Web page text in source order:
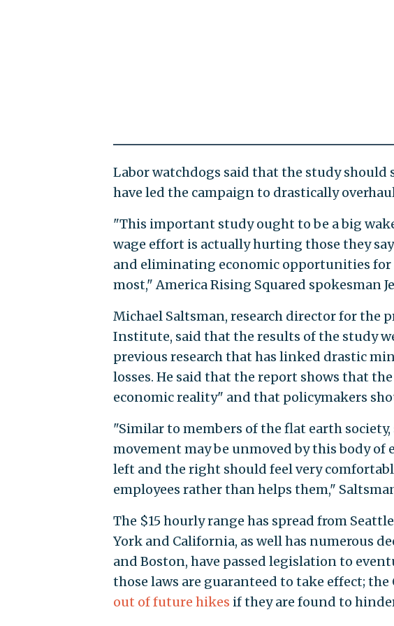
Labor watchdogs said that the study should
have led the campaign to drastically
"This important study ought to be a big
wage effort is actually hurting those they
and eliminating economic opportunities
most," America Rising Squared spokesman
Michael Saltsman, research director for the
Institute, said that the results of the study
previous research that has linked drastic
losses. He said that the report shows that
economic reality" and that policymakers
"Similar to members of the flat earth
movement may be unmoved by this body of
left and the right should feel very
employees rather than helps them,"
The $15 hourly range has spread from
York and California, as well has numerous
and Boston, have passed legislation to
those laws are guaranteed to take effect;
out of future hikes if they are found to